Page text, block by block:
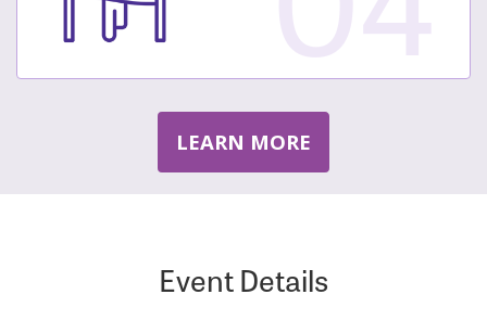
LEARN MORE
Event Details